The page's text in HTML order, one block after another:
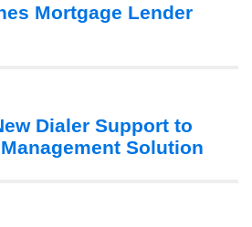
Mortgage Lender
Dialer Support to
Solution